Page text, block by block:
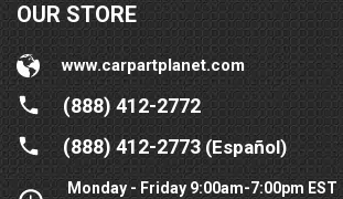
OUR STORE
www.carpartplanet.com
(888) 412-2772
(888) 412-2773(Español)
Monday - Friday 9:00am-7:00pm EST